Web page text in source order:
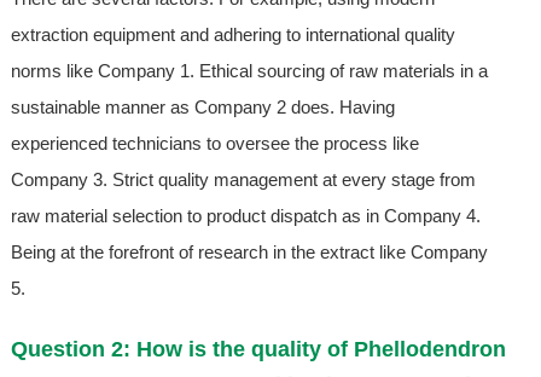
extraction equipment and adhering to international quality
norms like Company 1. Ethical sourcing of raw materials in a
sustainable manner as Company 2 does. Having
experienced technicians to oversee the process like
Company 3. Strict quality management at every stage from
raw material selection to product dispatch as in Company 4.
Being at the forefront of research in the extract like Company
5.
Question 2: How is the quality of Phellodendron